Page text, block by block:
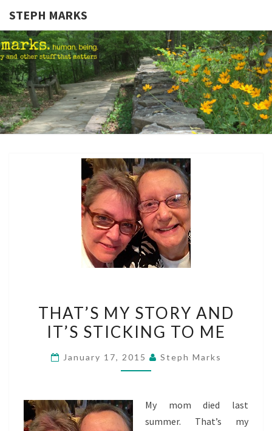
STEPH MARKS
STEPH
MARKS
Human,
Being.
MY
STORY
IT’S
THAT’S MY STORY AND
IT’S STICKING TO ME
January 17, 2015 Steph Marks
My mom died last
summer. That’s my